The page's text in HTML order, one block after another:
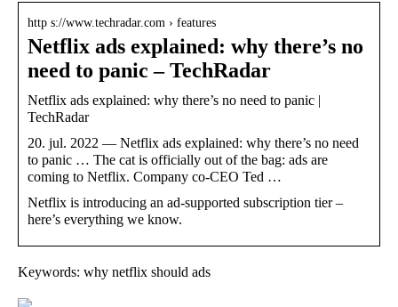
http s://www.techradar.com › features
Netflix ads explained: why there’s no
need to panic – TechRadar
Netflix ads explained: why there’s no need to panic |
TechRadar
20. jul. 2022 — Netflix ads explained: why there’s no need
to panic … The cat is officially out of the bag: ads are
coming to Netflix. Company co-CEO Ted …
Netflix is introducing an ad-supported subscription tier –
here’s everything we know.
Keywords: why netflix should ads